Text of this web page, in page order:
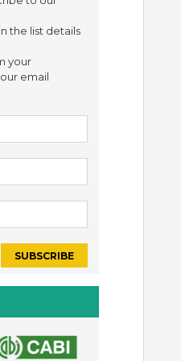
the list details
your
email